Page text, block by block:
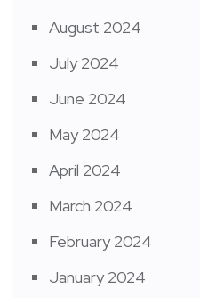
August 2024
July 2024
June 2024
May 2024
April 2024
March 2024
February 2024
January 2024